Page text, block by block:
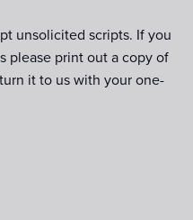
unsolicited scripts. If you
please print out a copy of
it to us with your one-